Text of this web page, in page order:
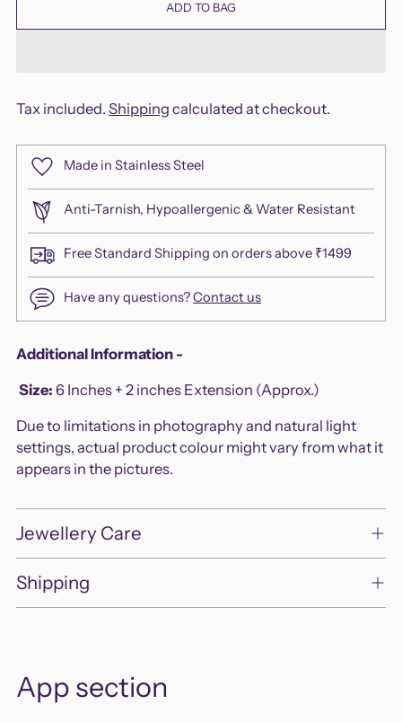
ADD TO BAG
Tax included. Shipping calculated at checkout.
Made in Stainless Steel
Anti-Tarnish, Hypoallergenic & Water Resistant
Free Standard Shipping on orders above ₹1499
Have any questions?Contact us
Adding
to
your
cart
Additional Information -
Size: 6 Inches + 2 inches Extension (Approx.)
Due to limitations in photography and natural light
settings, actual product colour might vary from what it
appears in the pictures.
Jewellery Care
Shipping
App section